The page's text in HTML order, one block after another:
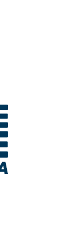
ALABAMA